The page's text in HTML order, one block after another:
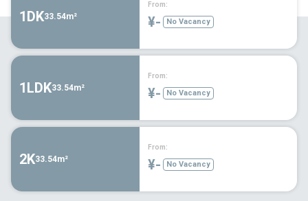
1DK33.54m²
From:
¥- No Vacancy
1LDK33.54m²
From:
¥- No Vacancy
2K33.54m²
From:
¥- No Vacancy